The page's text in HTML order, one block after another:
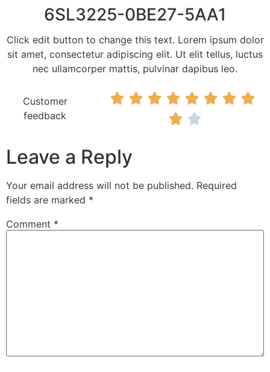
6SL3225-0BE27-5AA1
Click edit button to change this text. Lorem ipsum dolor
sit amet, consectetur adipiscing elit. Ut elit tellus, luctus
nec ullamcorper mattis, pulvinar dapibus leo.
Customer
feedback
       
 
Leave a Reply
Your email address will not be published. Required
fields are marked *
Comment *